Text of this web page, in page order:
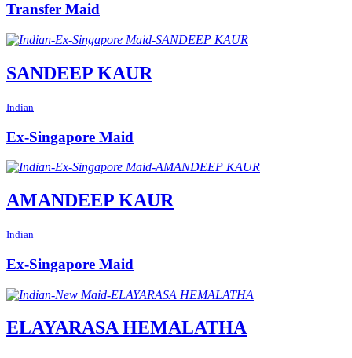
Transfer Maid
SANDEEP KAUR
Indian
Ex-Singapore Maid
AMANDEEP KAUR
Indian
Ex-Singapore Maid
ELAYARASA HEMALATHA